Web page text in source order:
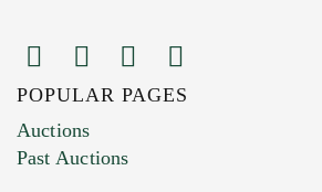
Images (Please upload at
You can upload 15 maximum
POPULAR PAGES
Auctions
Past Auctions